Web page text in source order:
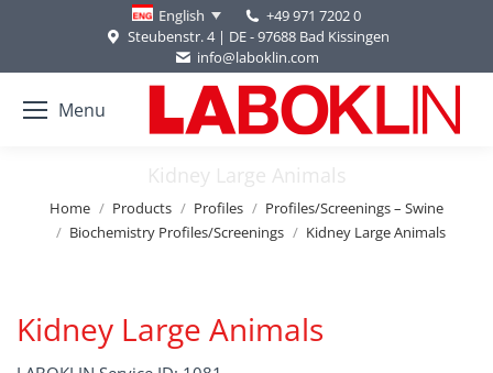
English
+49 971 7202 0
Steubenstr. 4 | DE - 97688 Bad Kissingen
info@laboklin.com
Menu
Kidney Large Animals
You are here:
Home Products Profiles
Profiles/Screenings – Swine
Biochemistry Profiles/Screenings
Kidney Large Animals
Kidney Large Animals